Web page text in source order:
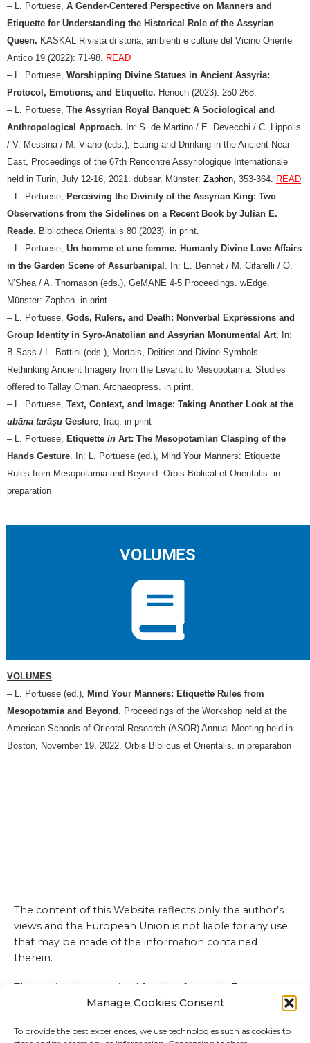
Manage Cookies Consent
To provide the best experiences, we use technologies such as cookies to
– L. Portuese, A Gender-Centered Perspective on Manners and
Etiquette for Understanding the Historical Role of the Assyrian
Queen. KASKAL Rivista di storia, ambienti e culture del Vicino Oriente
Antico 19 (2022): 71-98. READ
– L. Portuese, Worshipping Divine Statues in Ancient Assyria:
Protocol, Emotions, and Etiquette. Henoch (2023): 250-268.
– L. Portuese, The Assyrian Royal Banquet: A Sociological and
Anthropological Approach. In: S. de Martino / E. Devecchi / C. Lippolis
/ V. Messina / M. Viano (eds.), Eating and Drinking in the Ancient Near
East, Proceedings of the 67th Rencontre Assyriologique Internationale
held in Turin, July 12-16, 2021. dubsar. Münster: Zaphon, 353-364. READ
– L. Portuese, Perceiving the Divinity of the Assyrian King: Two
Observations from the Sidelines on a Recent Book by Julian E.
Reade. Bibliotheca Orientalis 80 (2023). in print.
– L. Portuese, Un homme et une femme. Humanly Divine Love Affairs
in the Garden Scene of Assurbanipal . In: E. Bennet / M. Cifarelli / O.
N’Shea / A. Thomason (eds.), GeMANE 4-5 Proceedings. wEdge.
Münster: Zaphon. in print.
– L. Portuese, Gods, Rulers, and Death: Nonverbal Expressions and
Group Identity in Syro-Anatolian and Assyrian Monumental Art. In:
B.Sass / L. Battini (eds.), Mortals, Deities and Divine Symbols.
Rethinking Ancient Imagery from the Levant to Mesopotamia. Studies
offered to Tallay Ornan. Archaeopress. in print.
– L. Portuese, Text, Context, and Image: Taking Another Look at the
ubāna tarāṣu Gesture , Iraq. in print
– L. Portuese, Etiquette in Art: The Mesopotamian Clasping of the
Hands Gesture . In: L. Portuese (ed.), Mind Your Manners: Etiquette
Rules from Mesopotamia and Beyond. Orbis Biblical et Orientalis. in
preparation
VOLUMES
VOLUMES
– L. Portuese (ed.), Mind Your Manners: Etiquette Rules from
Mesopotamia and Beyond . Proceedings of the Workshop held at the
American Schools of Oriental Research (ASOR) Annual Meeting held in
Boston, November 19, 2022. Orbis Biblicus et Orientalis. in preparation
The content of this Website reflects only the author’s
views and the European Union is not liable for any use
that may be made of the information contained
therein.
This project has received funding from the European
Union’s Horizon 2020 research and innovation
agreement No 101027543